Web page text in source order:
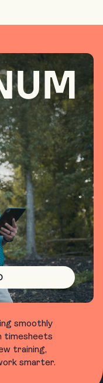
smoothly
timesheets
training,
smarter.